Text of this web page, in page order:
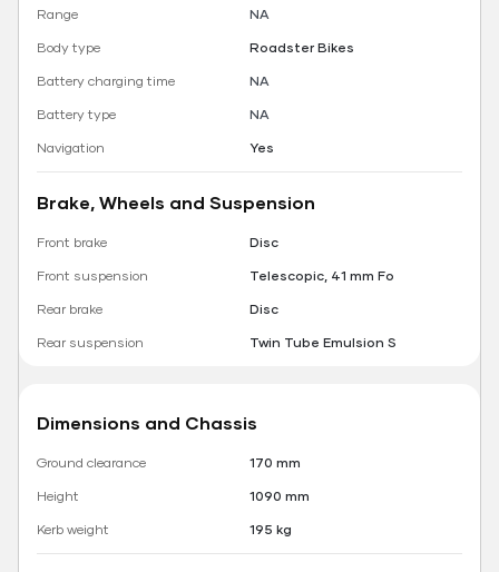
Range
NA
Body type
Roadster Bikes
Battery charging time
NA
Battery type
NA
Navigation
Yes
Brake, Wheels and Suspension
Front brake
Disc
Front suspension
Telescopic, 41 mm Fo
Rear brake
Disc
Rear suspension
Twin Tube Emulsion S
Dimensions and Chassis
Ground clearance
170 mm
Height
1090 mm
Kerb weight
195 kg